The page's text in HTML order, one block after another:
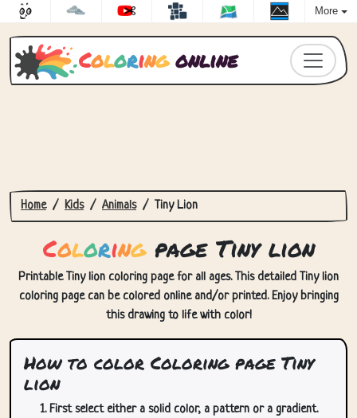
More
Coloringonline
Home Kids Animals Tiny Lion
Coloringpage Tiny lion
Printable Tiny lion coloring page for all ages. This detailed Tiny lion
coloring page can be colored online and/or printed. Enjoy bringing
this drawing to life with color!
How to color Coloring page Tiny
lion
First select either a solid color, a pattern or a gradient.